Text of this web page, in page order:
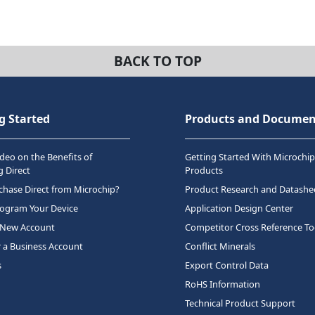
BACK TO TOP
Started
on the Benefits of
Direct
Direct from Microchip?
Your Device
Account
Business Account
Products and
Getting Started With Microchip
Products
Product Research and
Application Design Center
Competitor Cross Reference
Conflict Minerals
Export Control Data
RoHS Information
Technical Product Support